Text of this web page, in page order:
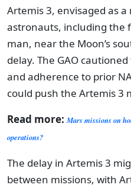
Artemis 3, envisaged as a
astronauts, including the
man, near the Moon’s
delay. The GAO
and adherence to prior
could push the Artemis 3
Read more:Mars missions on
operations?
The delay in Artemis 3
between missions, with